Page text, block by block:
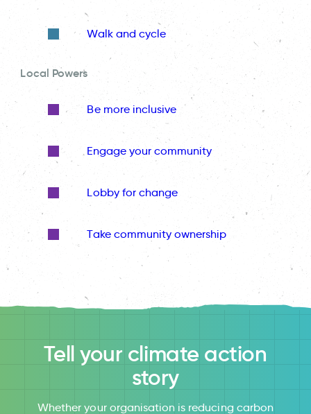
Walk and cycle
Local Powers
Be more inclusive
Engage your community
Lobby for change
Take community ownership
Tell your climate action
story
Whether your organisation is reducing carbon